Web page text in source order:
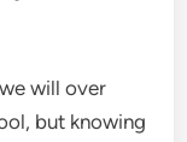
will over
but knowing